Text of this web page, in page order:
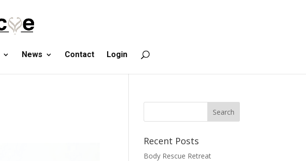
News Contact Login
Recent Posts
Body Rescue Retreat